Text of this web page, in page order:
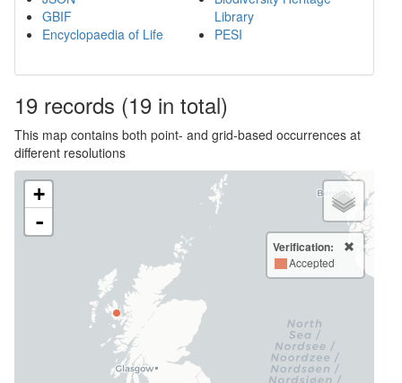
GBIF
Encyclopaedia of Life
Library
PESI
19 records (19 in total)
This map contains both point- and grid-based occurrences at
different resolutions
+
-
Verification:
Accepted